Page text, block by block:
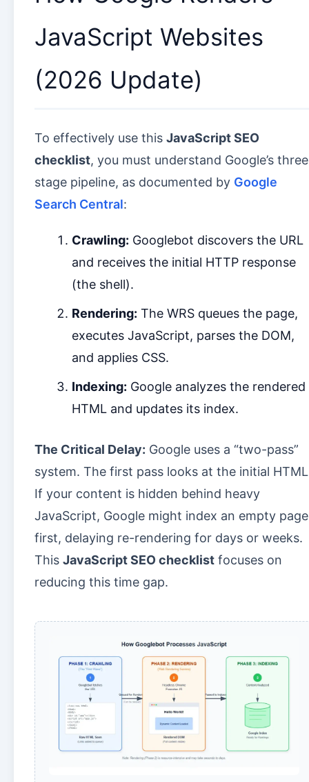
JavaScript Websites
(2026 Update)
To effectively use this JavaScript SEO
checklist, you must understand Google’s
stage pipeline, as documented by Google
Search Central:
Crawling: Googlebot discovers the URL
and receives the initial HTTP response
(the shell).
Rendering: The WRS queues the page,
executes JavaScript, parses the DOM,
and applies CSS.
Indexing: Google analyzes the rendered
HTML and updates its index.
The Critical Delay: Google uses a “two-pass”
system. The first pass looks at the initial
If your content is hidden behind heavy
JavaScript, Google might index an empty page
first, delaying re-rendering for days or weeks.
This JavaScript SEO checklist focuses on
reducing this time gap.